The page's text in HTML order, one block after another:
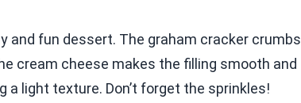
and fun dessert. The graham cracker crumbs
cream cheese makes the filling smooth and
a light texture. Don’t forget the sprinkles!